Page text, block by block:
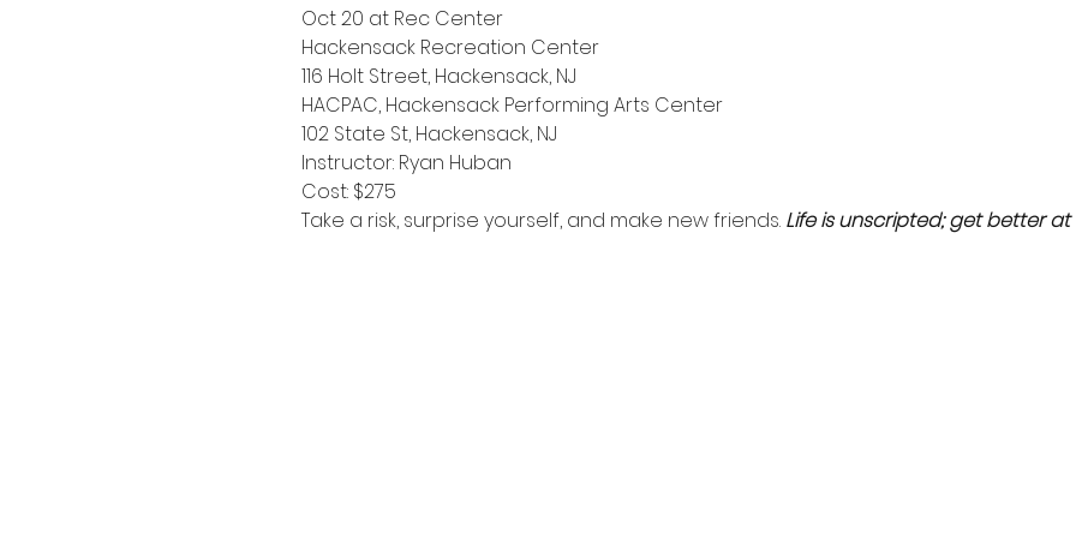
Oct 20 at Rec Center
Hackensack Recreation Center
116 Holt Street, Hackensack, NJ
HACPAC, Hackensack Performing Arts Center
102 State St, Hackensack, NJ
Instructor: Ryan Huban
Cost: $275
Take a risk, surprise yourself, and make new friends. Life is unscripted; get better at